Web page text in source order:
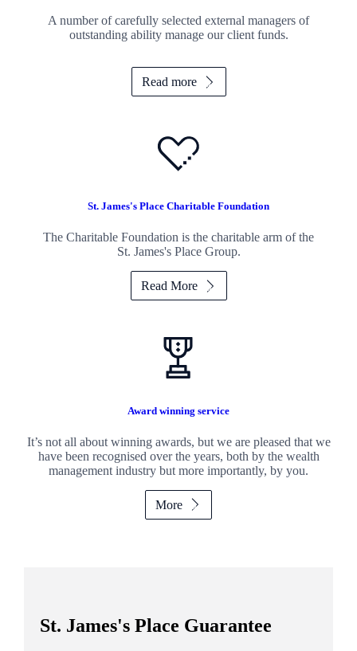
A number of carefully selected external managers of
outstanding ability manage our client funds.
Read more
St. James's Place Charitable Foundation
The Charitable Foundation is the charitable arm of the
St. James'sPlace Group.
Read More
Award winning service
It’s not all about winning awards, but we are pleased that we
have been recognised over the years, both by the wealth
management industry but more importantly, by you.
More
St. James'sPlace Guarantee